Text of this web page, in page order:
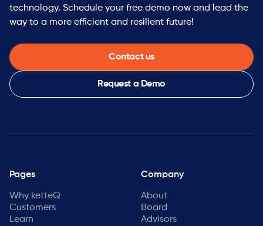
technology. Schedule your free demo now and lead the
way to a more efficient and resilient future!
Contact us
Request a Demo
Pages
Why ketteQ
Customers
Learn
Company
About
Board
Advisors